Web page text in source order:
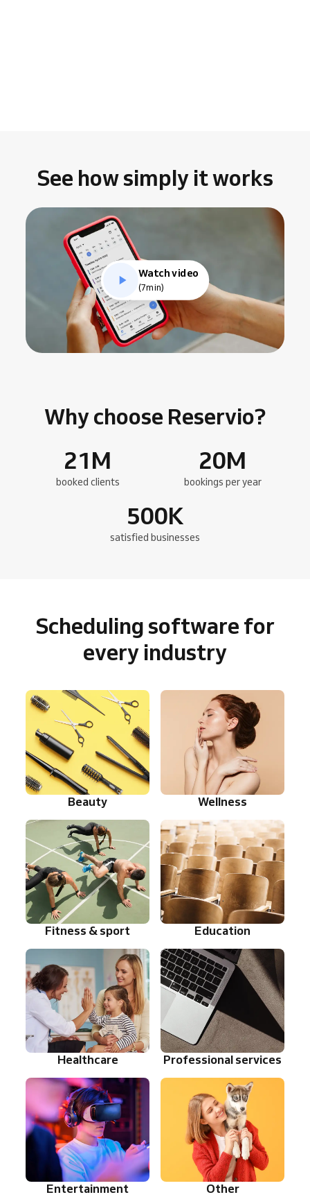
See how simply it works
Watch video
(7min)
Why choose Reservio?
21M
booked clients
20M
bookings per year
500K
satisfied businesses
Scheduling software for
every industry
Beauty Wellness
Fitness & sport Education
Healthcare Professional services
Entertainment Other